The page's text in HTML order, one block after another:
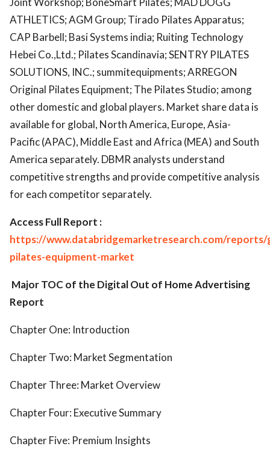
ATHLETICS; AGM Group; Tirado Pilates Apparatus;
CAP Barbell; Basi Systems india; Ruiting Technology
Hebei Co.,Ltd.; Pilates Scandinavia; SENTRY PILATES
SOLUTIONS, INC.; summitequipments; ARREGON
Original Pilates Equipment; The Pilates Studio; among
other domestic and global players. Market share data is
available for global, North America, Europe, Asia-
Pacific (APAC), Middle East and Africa (MEA) and South
America separately. DBMR analysts understand
competitive strengths and provide competitive analysis
for each competitor separately.
Access Full Report :
https://www.databridgemarketresearch.com/reports/
pilates-equipment-market
Major TOC of the Digital Out of Home Advertising
Report
Chapter One: Introduction
Chapter Two: Market Segmentation
Chapter Three: Market Overview
Chapter Four: Executive Summary
Chapter Five: Premium Insights